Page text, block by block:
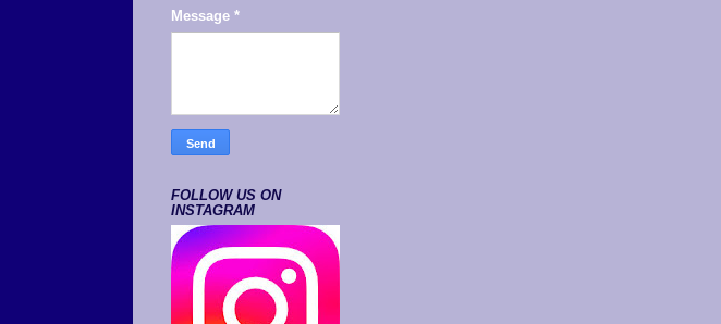
Message *
FOLLOW US ON
INSTAGRAM